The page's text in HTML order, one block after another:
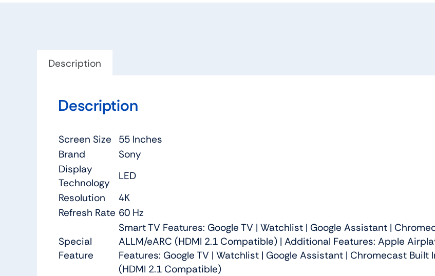
Description
Description
Screen Size
55 Inches
Brand
Sony
Display
Technology
LED
Resolution
4K
Refresh Rate 60 Hz
Special
Feature
Smart TV Features: Google TV | Watchlist | Google Assistant |
ALLM/eARC (HDMI 2.1 Compatible) | Additional Features: Apple
Features: Google TV | Watchlist | Google Assistant | Chromecast Built
(HDMI 2.1 Compatible)